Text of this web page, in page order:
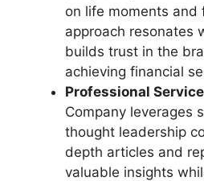
on life moments and
approach resonates
builds trust in the
achieving financial
Professional
Company leverages
thought leadership
depth articles and
valuable insights